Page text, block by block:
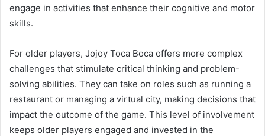
engage in activities that enhance their cognitive and motor
skills.
For older players, Jojoy Toca Boca offers more complex
challenges that stimulate critical thinking and problem-
solving abilities. They can take on roles such as running a
restaurant or managing a virtual city, making decisions that
impact the outcome of the game. This level of involvement
keeps older players engaged and invested in the